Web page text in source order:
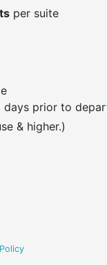
per suite
days prior to
& higher.)